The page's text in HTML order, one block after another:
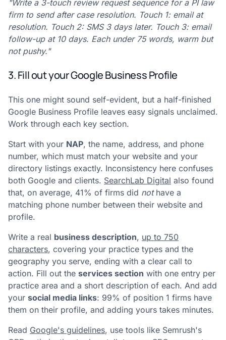
"Write a 3-touch review request sequence for a PI law
firm to send after case resolution. Touch 1: email at
resolution. Touch 2: SMS 3 days later. Touch 3: email
follow-up at 10 days. Each under 75 words, warm but
not pushy."
3. Fill out your Google Business Profile
This one might sound self-evident, but a half-finished
Google Business Profile leaves easy signals unclaimed.
Work through each key section.
Start with your NAP, the name, address, and phone
number, which must match your website and your
directory listings exactly. Inconsistency here confuses
both Google and clients. SearchLab Digital also found
that, on average, 41% of firms did nothave a
matching phone number between their website and
profile.
Write a real business description, up to 750
characters, covering your practice types and the
geography you serve, ending with a clear call to
action. Fill out the services section with one entry per
practice area and a short description of each. And add
your social media links: 99% of position 1 firms have
them on their profile, and adding yours takes minutes.
Read Google's guidelines, use tools like Semrush's